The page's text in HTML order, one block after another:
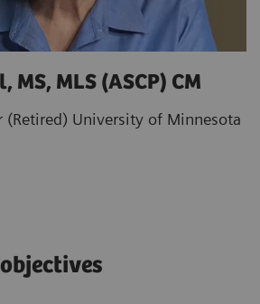
MS, MLS (ASCP) CM
(Retired) University of Minnesota